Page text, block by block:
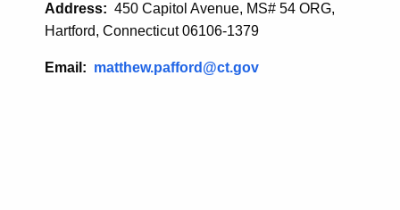
Address: 450 Capitol Avenue, MS# 54 ORG,
Hartford, Connecticut 06106-1379
Email: matthew.pafford@ct.gov